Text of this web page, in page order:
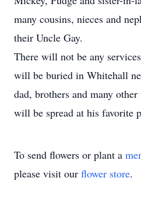
many cousins, nieces and
their Uncle Gay.
There will not be any
will be buried in Whitehall
dad, brothers and many
will be spread at his favorite
To send flowers or plant a
please visit our flower store.